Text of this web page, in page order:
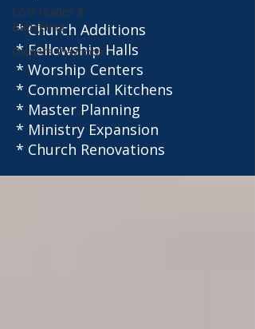
Cost Guides &
Budgeting
Owner’s Playbook
* Church Additions
* Fellowship Halls
* Worship Centers
* Commercial Kitchens
* Master Planning
* Ministry Expansion
* Church Renovations